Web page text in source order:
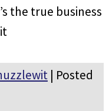
the true business
| Posted